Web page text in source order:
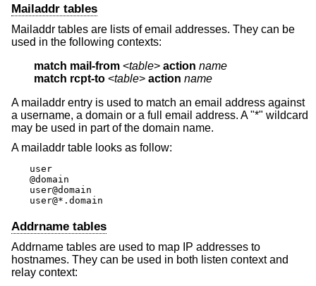
Mailaddr tables
Mailaddr tables are lists of email addresses. They can be
used in the following contexts:
match mail-from <table> action name
match rcpt-to <table> action name
A mailaddr entry is used to match an email address against
a username, a domain or a full email address. A "*" wildcard
may be used in part of the domain name.
A mailaddr table looks as follow:
user
@domain
user@domain
user@*.domain
Addrname tables
Addrname tables are used to map IP addresses to
hostnames. They can be used in both listen context and
relay context: